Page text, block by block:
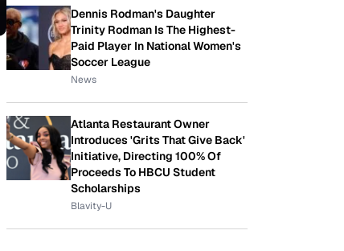
Dennis Rodman's Daughter
Trinity Rodman Is The Highest-
Paid Player In National Women's
Soccer League
News
Atlanta Restaurant Owner
Introduces 'Grits That Give Back'
Initiative, Directing 100% Of
Proceeds To HBCU Student
Scholarships
Blavity-U